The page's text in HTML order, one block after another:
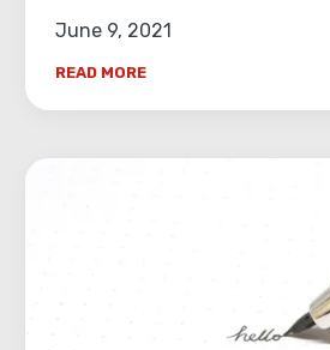
June 9, 2021
READ MORE